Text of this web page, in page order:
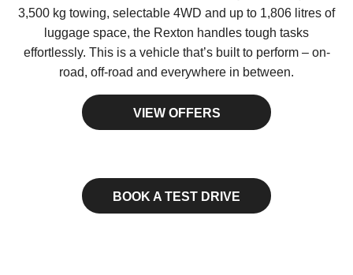
3,500 kg towing, selectable 4WD and up to 1,806 litres of
luggage space, the Rexton handles tough tasks
effortlessly. This is a vehicle that’s built to perform – on-
road, off-road and everywhere in between.
VIEW OFFERS
BOOK A TEST DRIVE